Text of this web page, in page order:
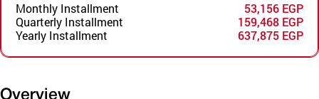
Monthly Installment
53,156 EGP
Quarterly Installment
159,468 EGP
Yearly Installment
637,875 EGP
Overview